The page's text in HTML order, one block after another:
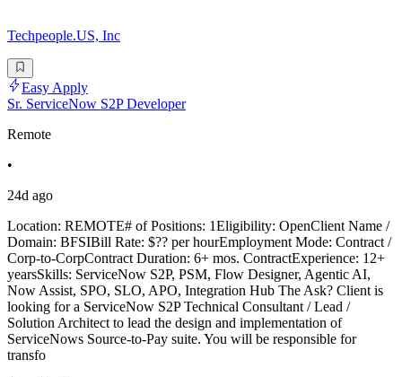
Techpeople.US, Inc
Easy Apply
Sr. ServiceNow S2P Developer
Remote
•
24d ago
Location: REMOTE# of Positions: 1Eligibility: OpenClient Name /
Domain: BFSIBill Rate: $?? per hourEmployment Mode: Contract /
Corp-to-CorpContract Duration: 6+ mos. ContractExperience: 12+
yearsSkills: ServiceNow S2P, PSM, Flow Designer, Agentic AI,
Now Assist, SPO, SLO, APO, Integration Hub The Ask? Client is
looking for a ServiceNow S2P Technical Consultant / Lead /
Solution Architect to lead the design and implementation of
ServiceNows Source-to-Pay suite. You will be responsible for
transfo